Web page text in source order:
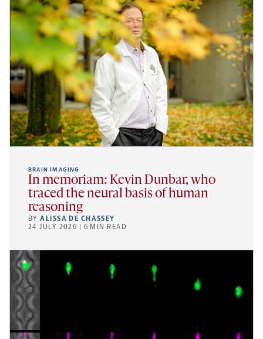
BRAIN IMAGING
In memoriam: Kevin Dunbar, who
traced the neural basis of human
reasoning
BYALISSA DE CHASSEY
24 JULY 2026 | 6 MIN READ